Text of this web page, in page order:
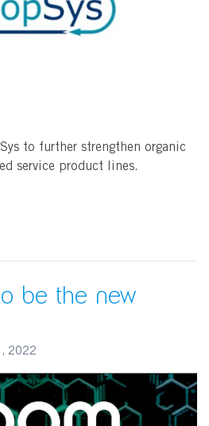
to further strengthen organic
service product lines.
be the new
2022